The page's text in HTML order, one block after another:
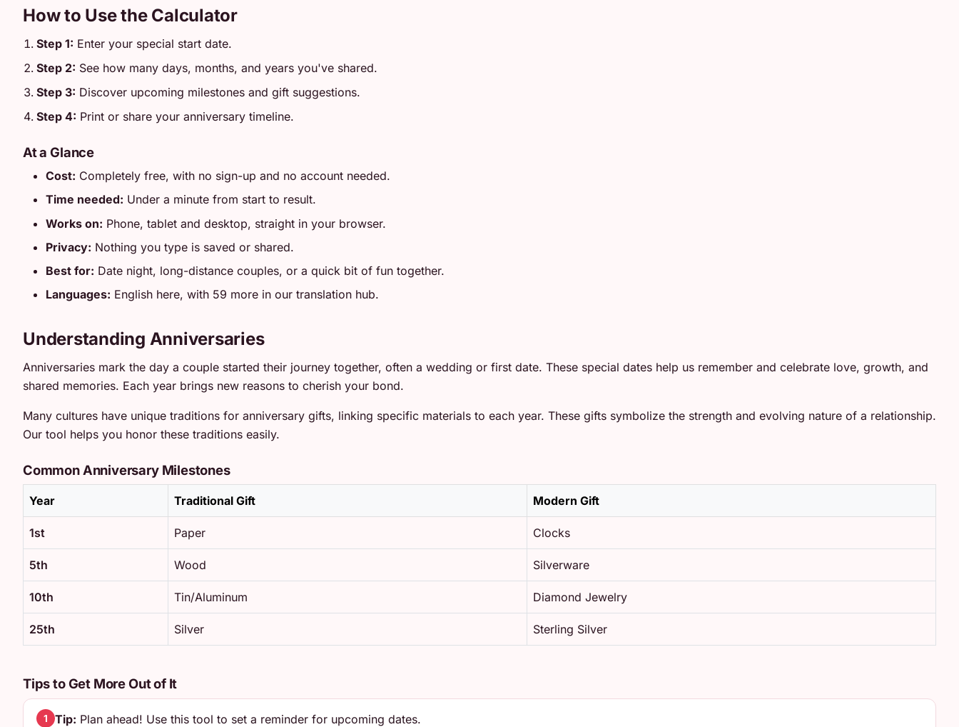
How to Use the Calculator
Step 1: Enter your special start date.
Step 2: See how many days, months, and years you've shared.
Step 3: Discover upcoming milestones and gift suggestions.
Step 4: Print or share your anniversary timeline.
At a Glance
Cost: Completely free, with no sign-up and no account needed.
Time needed: Under a minute from start to result.
Works on: Phone, tablet and desktop, straight in your browser.
Privacy: Nothing you type is saved or shared.
Best for: Date night, long-distance couples, or a quick bit of fun together.
Languages: English here, with 59 more in our translation hub.
Understanding Anniversaries
Anniversaries mark the day a couple started their journey together, often a wedding or first date. These special dates help us remember and celebrate love, growth, and
shared memories. Each year brings new reasons to cherish your bond.
Many cultures have unique traditions for anniversary gifts, linking specific materials to each year. These gifts symbolize the strength and evolving nature of a relationship.
Our tool helps you honor these traditions easily.
Common Anniversary Milestones
Year Traditional Gift Modern Gift
1st Paper Clocks
5th Wood Silverware
10th Tin/Aluminum Diamond Jewelry
25th Silver Sterling Silver
Tips to Get More Out of It
1 Tip: Plan ahead! Use this tool to set a reminder for upcoming dates.